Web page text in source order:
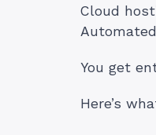
Cloud
You get
Here’s